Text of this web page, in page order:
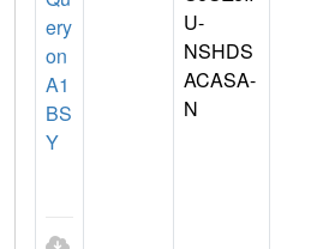
ery
on
A1
BS
Y
U-
NSHDS
ACASA-
N